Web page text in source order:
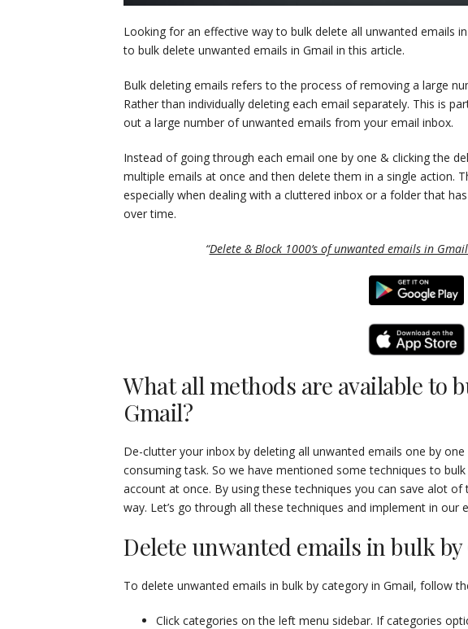
Looking for an effective way to bulk delete all unwanted emails
to bulk delete unwanted emails in Gmail in this article.
Bulk deleting emails refers to the process of removing a large
Rather than individually deleting each email separately. This is
out a large number of unwanted emails from your email inbox.
Instead of going through each email one by one & clicking the
multiple emails at once and then delete them in a single action.
especially when dealing with a cluttered inbox or a folder that
over time.
“Delete & Block 1000’s of unwanted emails in
What all methods are available to
Gmail?
De-clutter your inbox by deleting all unwanted emails one by
consuming task. So we have mentioned some techniques to
account at once. By using these techniques you can save alot
way. Let’s go through all these techniques and implement in our
Delete unwanted emails in bulk
To delete unwanted emails in bulk by category in Gmail, follow
Click categories on the left menu sidebar. If categories